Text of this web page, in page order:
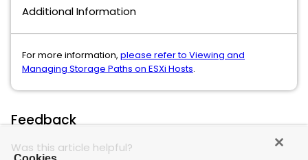
Additional Information
For more information, please refer to Viewing and
Managing Storage Paths on ESXi Hosts.
Feedback
Was this article helpful?